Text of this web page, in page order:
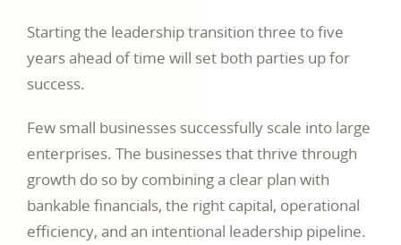
Starting the leadership transition three to five
years ahead of time will set both parties up for
success.
Few small businesses successfully scale into large
enterprises. The businesses that thrive through
growth do so by combining a clear plan with
bankable financials, the right capital, operational
efficiency, and an intentional leadership pipeline.